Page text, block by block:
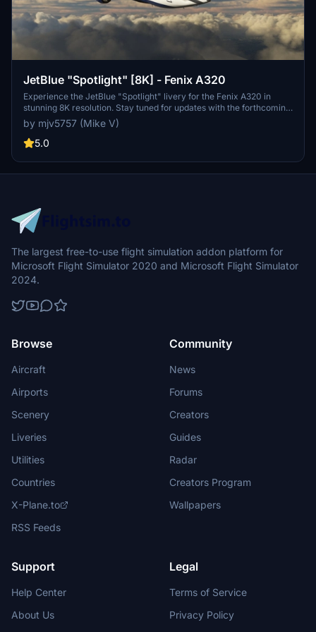
JetBlue "Spotlight" [8K] - Fenix A320
Experience the JetBlue "Spotlight" livery for the Fenix A320 in
stunning 8K resolution. Stay tuned for updates with the forthcoming
IAE engines. Donation support is welcomed.
by mjv5757 (Mike V)
5.0
The largest free-to-use flight simulation addon platform for
Microsoft Flight Simulator 2020 and Microsoft Flight Simulator
2024.
Browse
Aircraft
Airports
Scenery
Liveries
Utilities
Countries
X-Plane.to
RSS Feeds
Community
News
Forums
Creators
Guides
Radar
Creators Program
Wallpapers
Support
Help Center
About Us
Legal
Terms of Service
Privacy Policy